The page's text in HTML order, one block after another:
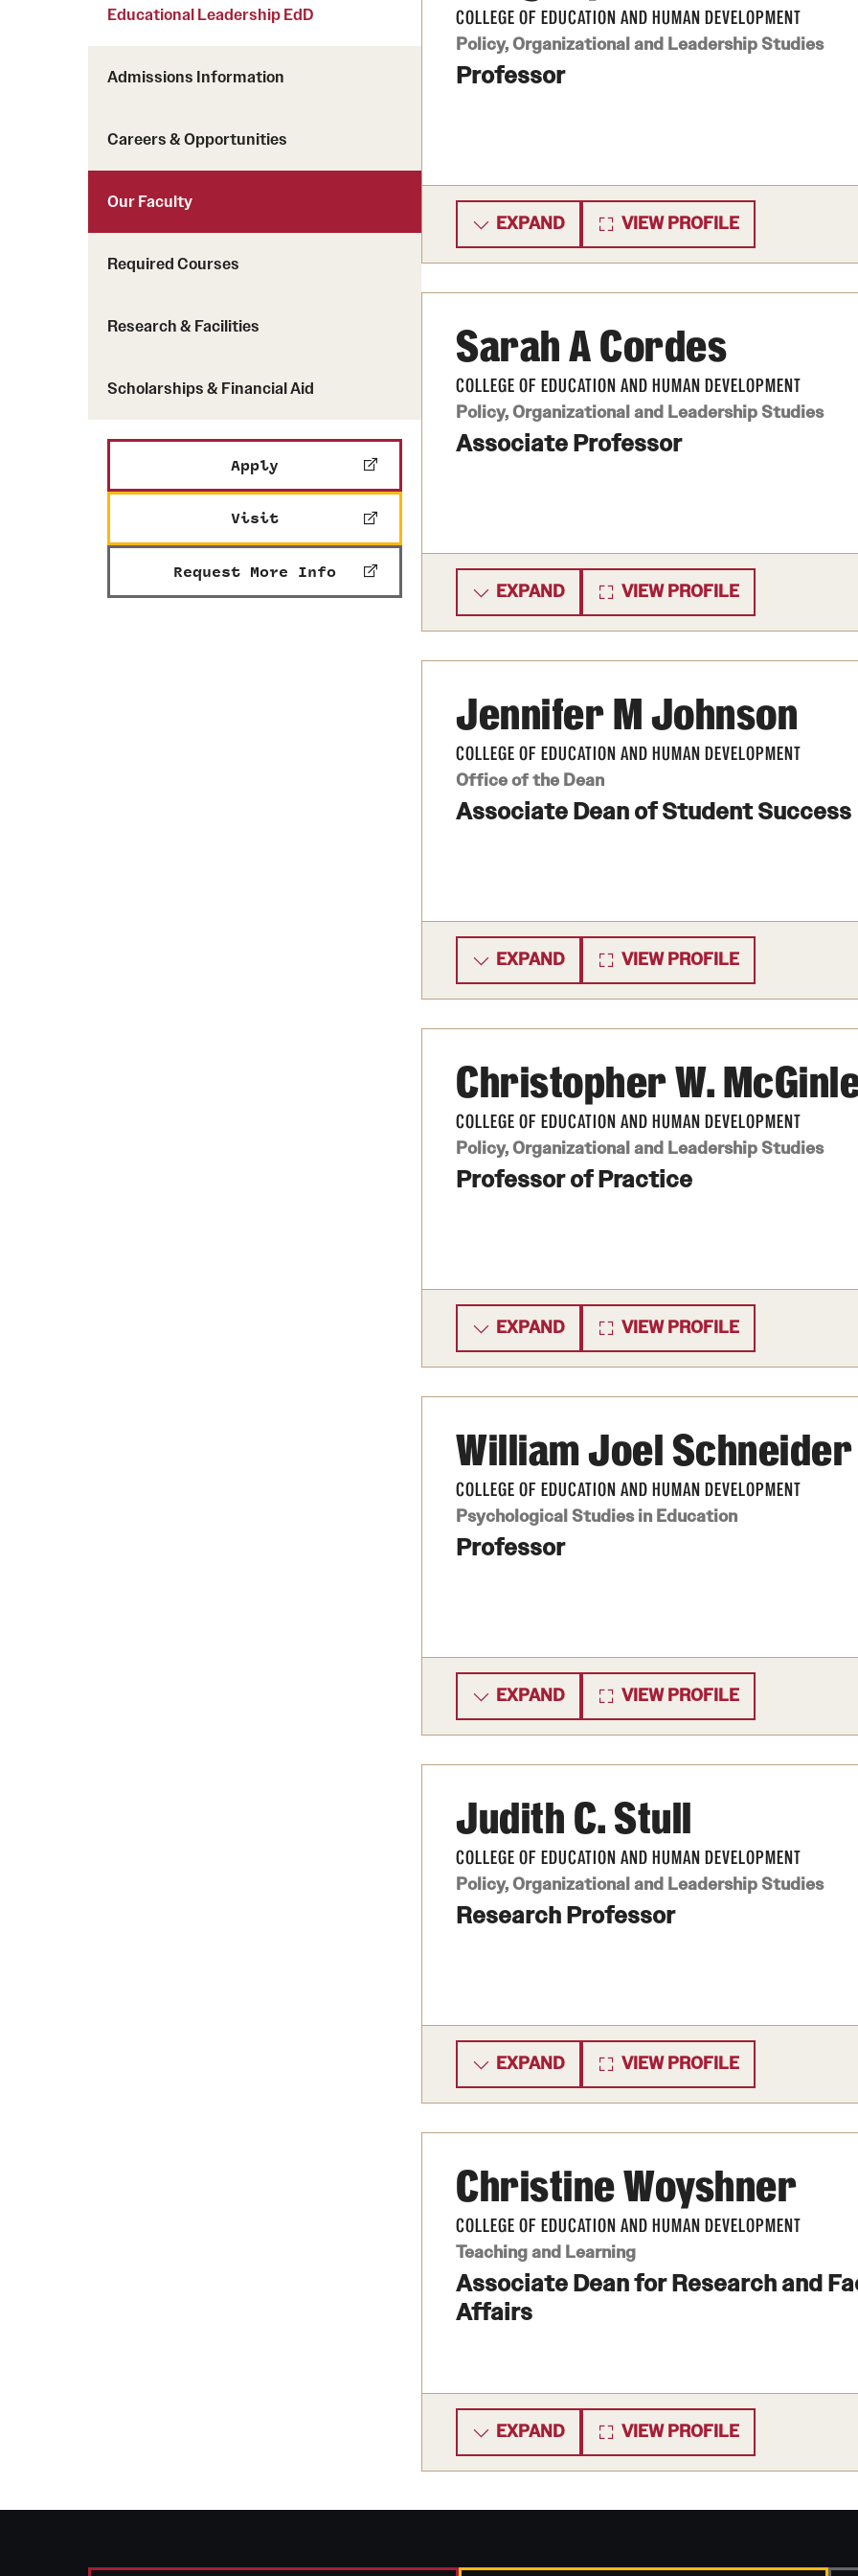
Diversity and Inclusivity
Pronoun Use and Gender Identity
Religious Services Information
Safety
Finance and Travel
Wellness and Health Services
Audit and Advisory Services
Leadership
Educational Leadership EdD
Admissions Information
Careers & Opportunities
Our Faculty
Required Courses
Research & Facilities
Scholarships & Financial Aid
Apply
Visit
Request More Info
COLLEGE OF EDUCATION AND HUMAN DEVELOPMENT
Policy, Organizational and Leadership Studies
Professor
EXPAND VIEW PROFILE
Sarah A Cordes
COLLEGE OF EDUCATION AND HUMAN DEVELOPMENT
Policy, Organizational and Leadership Studies
Associate Professor
EXPAND VIEW PROFILE
Jennifer M Johnson
COLLEGE OF EDUCATION AND HUMAN DEVELOPMENT
Office of the Dean
Associate Dean of Student Success
EXPAND VIEW PROFILE
Christopher W.
COLLEGE OF EDUCATION AND HUMAN DEVELOPMENT
Policy, Organizational and Leadership Studies
Professor of Practice
EXPAND VIEW PROFILE
William Joel Schneider
COLLEGE OF EDUCATION AND HUMAN DEVELOPMENT
Psychological Studies in Education
Professor
EXPAND VIEW PROFILE
Judith C. Stull
COLLEGE OF EDUCATION AND HUMAN DEVELOPMENT
Policy, Organizational and Leadership Studies
Research Professor
EXPAND VIEW PROFILE
Christine Woyshner
COLLEGE OF EDUCATION AND HUMAN DEVELOPMENT
Teaching and Learning
Associate Dean for Research and
Affairs
EXPAND VIEW PROFILE